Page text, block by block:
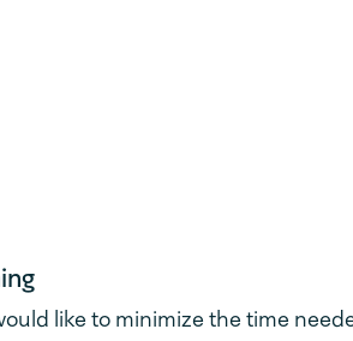
like to minimize the time